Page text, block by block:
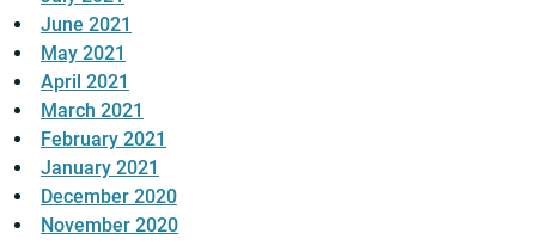
June 2021
May 2021
April 2021
March 2021
February 2021
January 2021
December 2020
November 2020